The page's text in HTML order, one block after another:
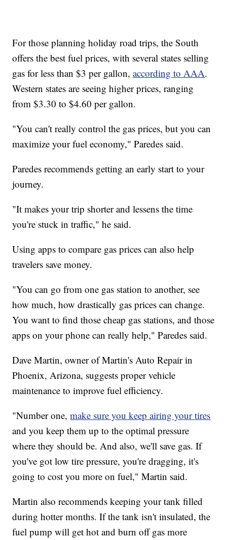
For those planning holiday road trips, the South
offers the best fuel prices, with several states selling
gas for less than $3 per gallon,according to AAA.
Western states are seeing higher prices, ranging
from $3.30 to $4.60 per gallon.
"You can't really control the gas prices, but you can
maximize your fuel economy," Paredes said.
Paredes recommends getting an early start to your
journey.
"It makes your trip shorter and lessens the time
you're stuck in traffic," he said.
Using apps to compare gas prices can also help
travelers save money.
"You can go from one gas station to another, see
how much, how drastically gas prices can change.
You want to find those cheap gas stations, and those
apps on your phone can really help," Paredes said.
Dave Martin, owner of Martin's Auto Repair in
Phoenix, Arizona, suggests proper vehicle
maintenance to improve fuel efficiency.
"Number one,make sure you keep airing your tires
and you keep them up to the optimal pressure
where they should be. And also, we'll save gas. If
you've got low tire pressure, you're dragging, it's
going to cost you more on fuel," Martin said.
Martin also recommends keeping your tank filled
during hotter months. If the tank isn't insulated, the
fuel pump will get hot and burn off gas more